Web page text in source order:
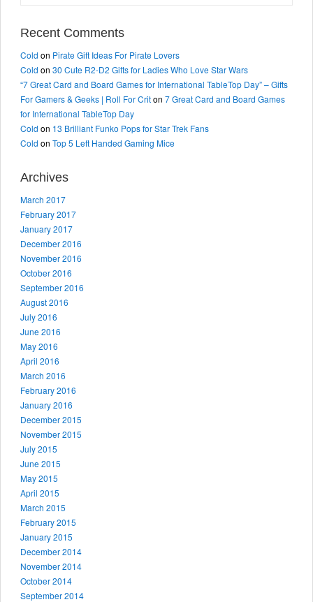
Recent Comments
Cold on Pirate Gift Ideas For Pirate Lovers
Cold on 30 Cute R2-D2 Gifts for Ladies Who Love Star Wars
“7 Great Card and Board Games for International TableTop Day” – Gifts
For Gamers & Geeks | Roll For Criton 7 Great Card and Board Games
for International TableTop Day
Cold on 13 Brilliant Funko Pops for Star Trek Fans
Cold on Top 5 Left Handed Gaming Mice
Archives
March 2017
February 2017
January 2017
December 2016
November 2016
October 2016
September 2016
August 2016
July 2016
June 2016
May 2016
April 2016
March 2016
February 2016
January 2016
December 2015
November 2015
July 2015
June 2015
May 2015
April 2015
March 2015
February 2015
January 2015
December 2014
November 2014
October 2014
September 2014